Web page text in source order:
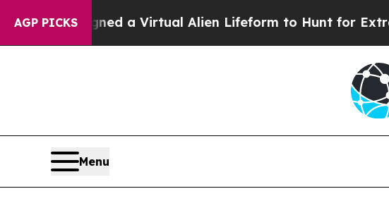
AGP PICKS
Designed a Virtual Alien Lifeform to Hunt for
Menu